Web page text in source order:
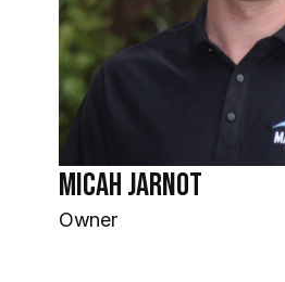
Micah Jarnot
Owner